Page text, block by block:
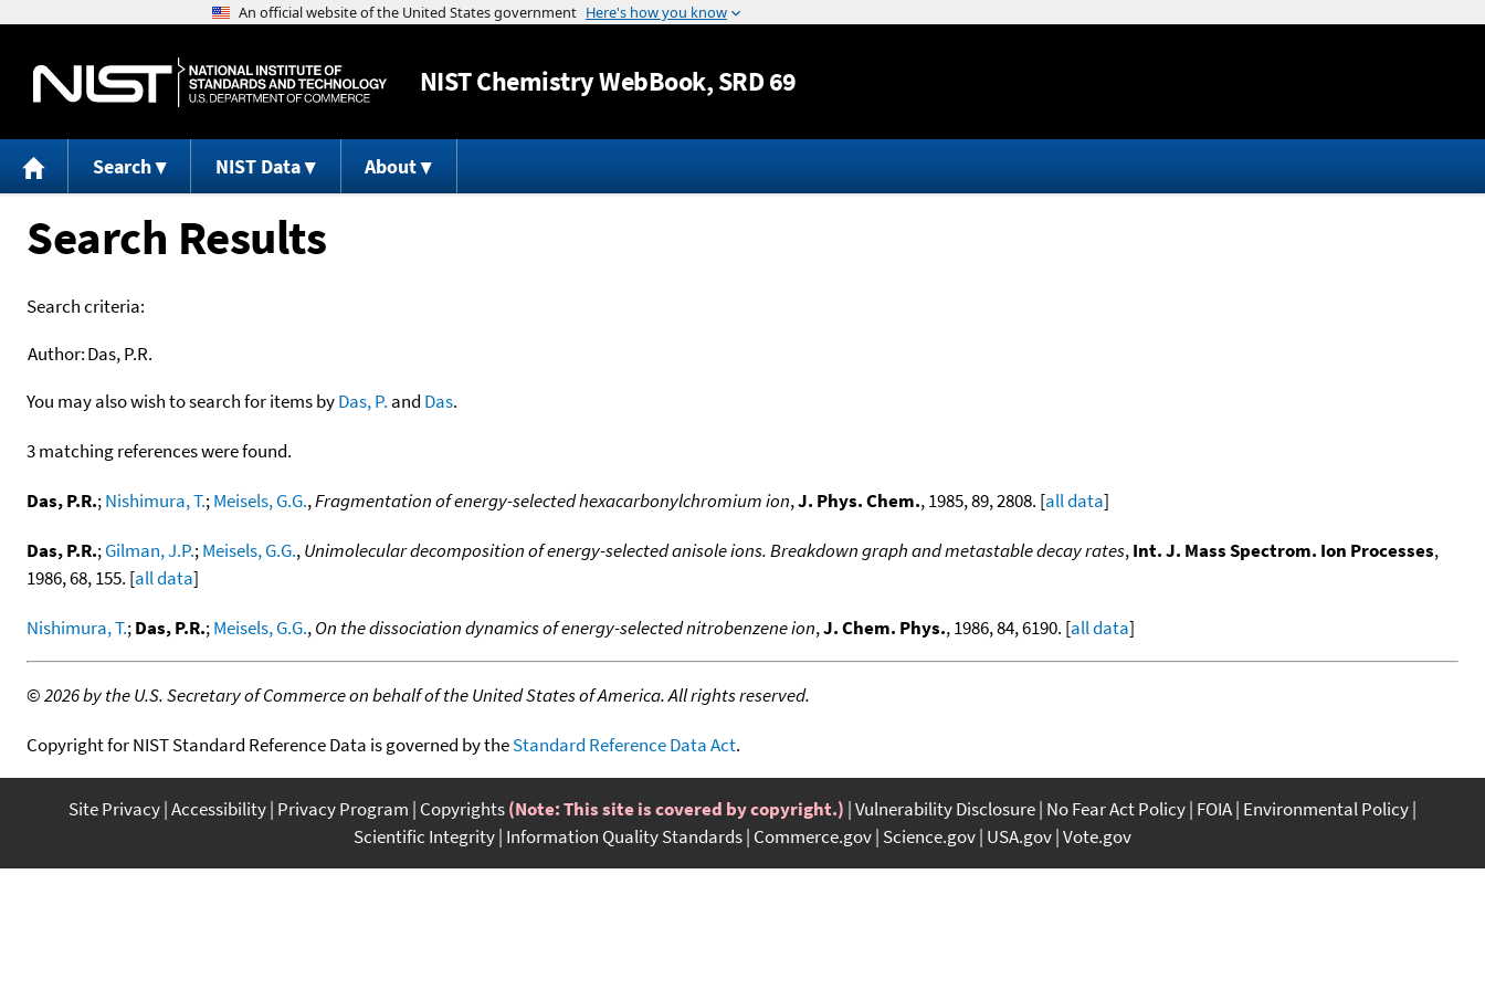
Jump to content
NISTChemistry WebBook, SRD 69
Search NIST Data About
Search Results
Search criteria:
Author:Das, P.R.
You may also wish to search for items byDas, P. and Das.
3 matching references were found.
Das, P.R.;Nishimura, T.;Meisels, G.G.,Fragmentation of energy-selected hexacarbonylchromium ion,J. Phys. Chem., 1985, 89, 2808. [all data]
Das, P.R.;Gilman, J.P.;Meisels, G.G.,Unimolecular decomposition of energy-selected anisole ions. Breakdown graph and metastable decay rates,Int. J. Mass Spectrom. Ion Processes,
1986, 68, 155. [all data]
Nishimura, T.;Das, P.R.;Meisels, G.G.,On the dissociation dynamics of energy-selected nitrobenzene ion,J. Chem. Phys., 1986, 84, 6190. [all data]
©2026 by the U.S. Secretary of Commerce on behalf of the United States of America. All rights reserved.
Copyright for NIST Standard Reference Data is governed by theStandard Reference Data Act.
Site Privacy Accessibility Privacy Program Copyrights(Note: This site is covered by copyright.) Vulnerability Disclosure No Fear Act Policy FOIA Environmental Policy
Scientific Integrity Information Quality Standards Commerce.gov Science.gov USA.gov Vote.gov